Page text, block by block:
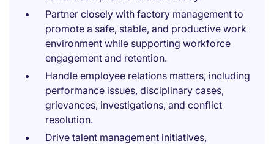
Partner closely with factory management to
promote a safe, stable, and productive work
environment while supporting workforce
engagement and retention.
Handle employee relations matters, including
performance issues, disciplinary cases,
grievances, investigations, and conflict
resolution.
Drive talent management initiatives,